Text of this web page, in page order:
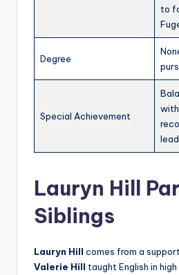
to
Degree
Special Achievement
Lauryn Hill
Siblings
Lauryn Hill comes from a
Valerie Hill taught English in